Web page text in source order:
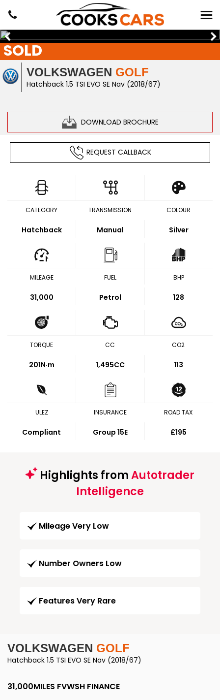
VOLKSWAGEN GOLF
Hatchback 1.5 TSI EVO SE Nav (2018/67)
DOWNLOAD BROCHURE
SOLD
REQUEST CALLBACK
CATEGORY
Hatchback
TRANSMISSION
Manual
COLOUR
Silver
MILEAGE
31,000
FUEL
Petrol
BHP
128
TORQUE
201N·m
CC
1,495CC
CO2
113
ULEZ
Compliant
INSURANCE
Group 15E
ROAD TAX
£195
Highlights fromAutotrader
Intelligence
Mileage Very Low
Number Owners Low
Features Very Rare
VOLKSWAGEN GOLF
Hatchback 1.5 TSI EVO SE Nav (2018/67)
31,000MILES FVWSH FINANCE